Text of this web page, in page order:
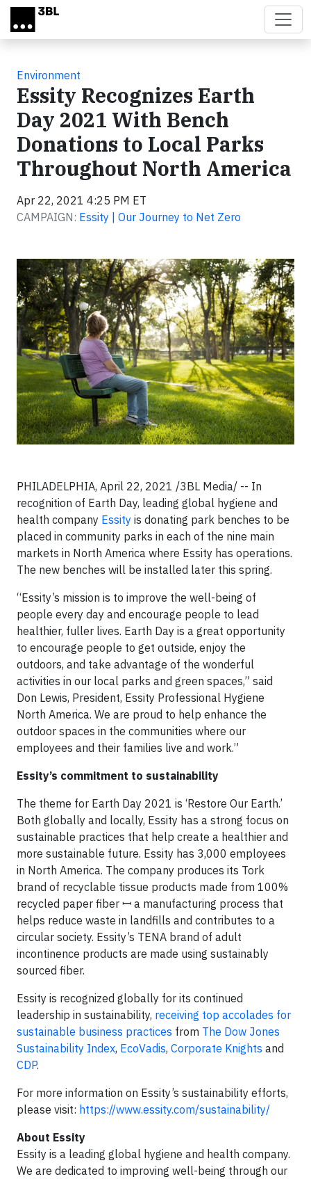
Skip to main content
Environment
Essity Recognizes Earth
Day 2021 With Bench
Donations to Local Parks
Throughout North America
Apr 22, 2021 4:25 PM ET
CAMPAIGN: Essity | Our Journey to Net Zero
PHILADELPHIA, April 22, 2021 /3BL Media/ -- In
recognition of Earth Day, leading global hygiene and
health company Essity is donating park benches to be
placed in community parks in each of the nine main
markets in North America where Essity has operations.
The new benches will be installed later this spring.
“Essity’s mission is to improve the well-being of
people every day and encourage people to lead
healthier, fuller lives. Earth Day is a great opportunity
to encourage people to get outside, enjoy the
outdoors, and take advantage of the wonderful
activities in our local parks and green spaces,” said
Don Lewis, President, Essity Professional Hygiene
North America. We are proud to help enhance the
outdoor spaces in the communities where our
employees and their families live and work.”
Essity’s commitment to sustainability
The theme for Earth Day 2021 is ‘Restore Our Earth.’
Both globally and locally, Essity has a strong focus on
sustainable practices that help create a healthier and
more sustainable future. Essity has 3,000 employees
in North America. The company produces its Tork
brand of recyclable tissue products made from 100%
recycled paper fiber ꟷ a manufacturing process that
helps reduce waste in landfills and contributes to a
circular society. Essity’s TENA brand of adult
incontinence products are made using sustainably
sourced fiber.
Essity is recognized globally for its continued
leadership in sustainability, receiving top accolades for
sustainable business practices from The Dow Jones
Sustainability Index, EcoVadis, Corporate Knights and
CDP.
For more information on Essity’s sustainability efforts,
please visit: https://www.essity.com/sustainability/
About Essity
Essity is a leading global hygiene and health company.
We are dedicated to improving well-being through our